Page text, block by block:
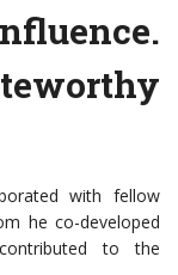
with fellow
he co-developed
to the